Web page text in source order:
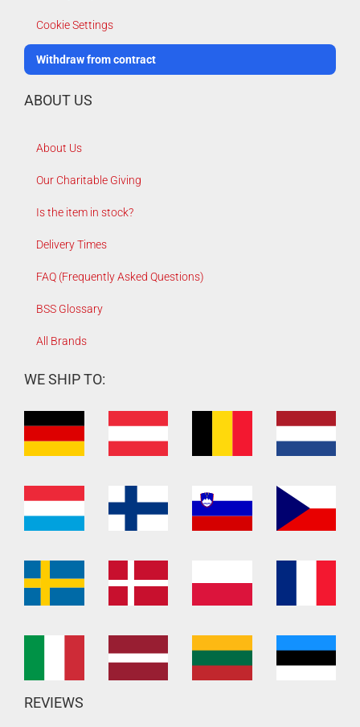
Cookie Settings
Withdraw from contract
ABOUT US
About Us
Our Charitable Giving
Is the item in stock?
Delivery Times
FAQ (Frequently Asked Questions)
BSS Glossary
All Brands
WE SHIP TO:
REVIEWS